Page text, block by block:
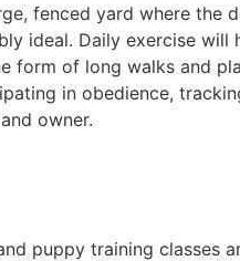
fenced yard where the
ideal. Daily exercise will
form of long walks and
in obedience,
owner.
puppy training classes